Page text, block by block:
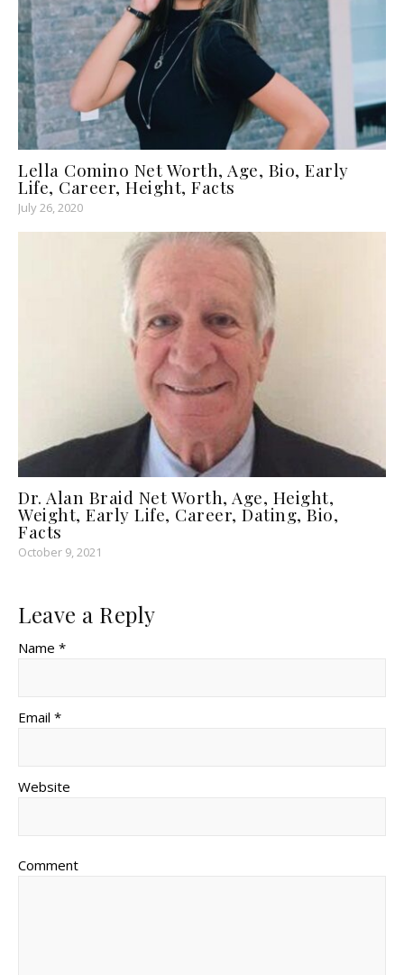
Lella Comino Net Worth, Age, Bio, Early
Life, Career, Height, Facts
July 26, 2020
Dr. Alan Braid Net Worth, Age, Height,
Weight, Early Life, Career, Dating, Bio,
Facts
October 9, 2021
Leave a Reply
Name *
Email *
Website
Comment